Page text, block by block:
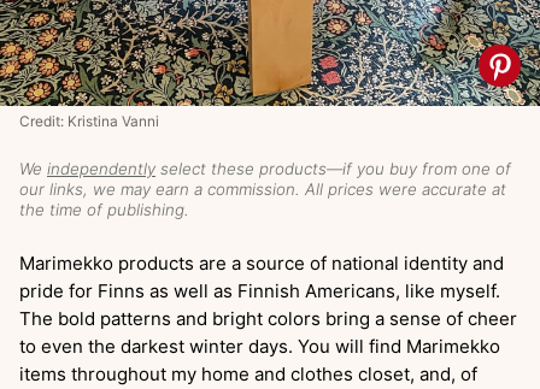
We independently select these products—if you buy from one of
our links, we may earn a commission. All prices were accurate at
the time of publishing.
Credit: Kristina Vanni
Marimekko products are a source of national identity and
pride for Finns as well as Finnish Americans, like myself.
The bold patterns and bright colors bring a sense of cheer
to even the darkest winter days. You will find Marimekko
items throughout my home and clothes closet, and, of